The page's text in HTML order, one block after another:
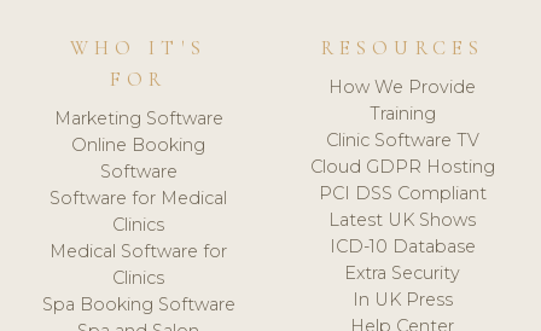
WHO IT'S
FOR
Marketing Software
Online Booking
Software
Software for Medical
Clinics
Medical Software for
Clinics
Spa Booking Software
RESOURCES
How We Provide
Training
Clinic Software TV
Cloud GDPR Hosting
PCI DSS Compliant
Latest UK Shows
ICD-10 Database
Extra Security
In UK Press
Help Center